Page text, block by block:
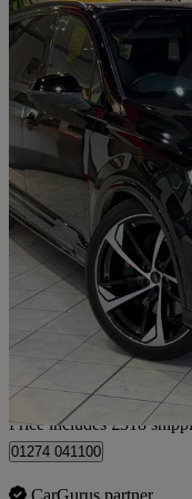
2023 Audi SQ7
Sq7 Tfsi Quattro Black
£52,311
Home delivery from
Price includes £318
01274 041100
CarGurus partner